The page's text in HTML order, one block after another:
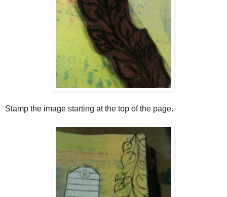
Stamp the image starting at the top of the page.